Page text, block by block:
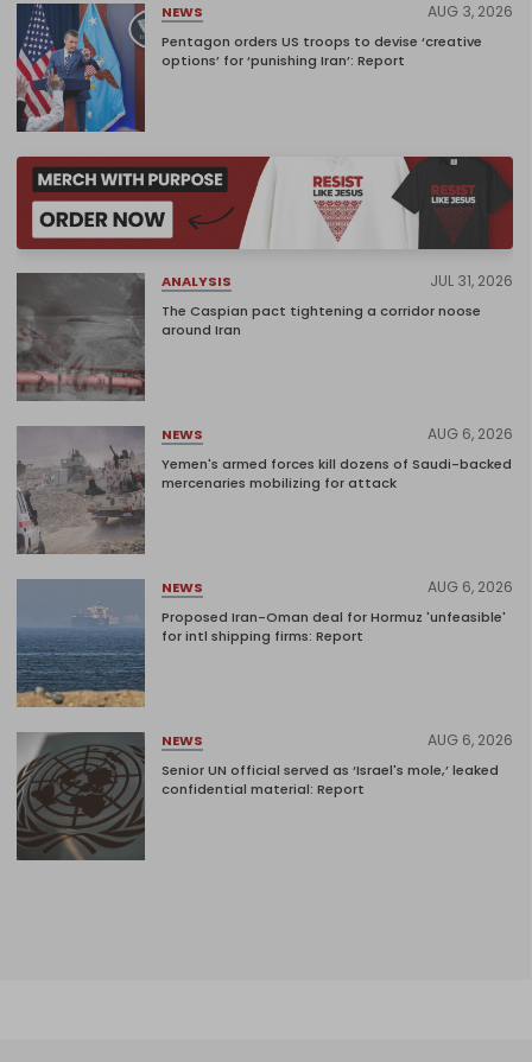
NEWS AUG 3, 2026
Pentagon orders US troops to devise ‘creative
options’ for ‘punishing Iran’: Report
ANALYSIS JUL 31, 2026
The Caspian pact tightening a corridor noose
around Iran
NEWS AUG 6, 2026
Yemen's armed forces kill dozens of Saudi-backed
mercenaries mobilizing for attack
NEWS AUG 6, 2026
Proposed Iran-Oman deal for Hormuz 'unfeasible'
for intl shipping firms: Report
NEWS AUG 6, 2026
Senior UN official served as ‘Israel's mole,’ leaked
confidential material: Report